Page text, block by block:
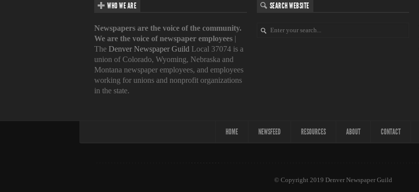
WHO WE ARE
Newspapers are the voice of the community.
We are the voice of newspaper employees |
The Denver Newspaper Guild Local 37074 is a
union of Colorado, Wyoming, Nebraska and
Montana newspaper employees, and employees
working for unions and nonprofit organizations
in the state.
SEARCH WEBSITE
HOME NEWSFEED RESOURCES ABOUT CONTACT
© Copyright 2019 Denver Newspaper Guild